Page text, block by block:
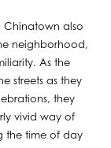
Chinatown also
neighborhood,
As the
streets as they
they
vivid way of
the time of day